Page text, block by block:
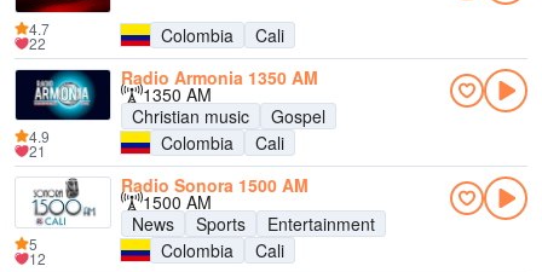
Colombia Cali
4.7
22
Radio Armonia 1350 AM
1350 AM
Christian music
Gospel
Colombia
Cali
4.9
21
Radio Sonora 1500 AM
1500 AM
News
Sports
Entertainment
Colombia
Cali
5
12